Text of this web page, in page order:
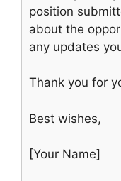
position
about the
any updates
Thank you for
Best wishes,
[Your Name]